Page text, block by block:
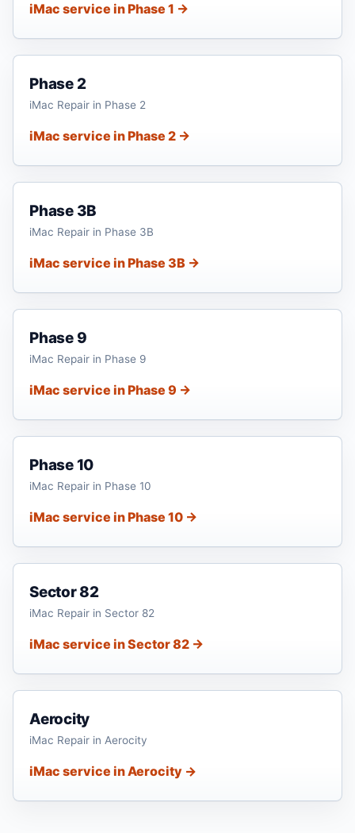
iMac service in Phase 1 →
Phase 2
iMac Repair in Phase 2
iMac service in Phase 2 →
Phase 3B
iMac Repair in Phase 3B
iMac service in Phase 3B →
Phase 9
iMac Repair in Phase 9
iMac service in Phase 9 →
Phase 10
iMac Repair in Phase 10
iMac service in Phase 10 →
Sector 82
iMac Repair in Sector 82
iMac service in Sector 82 →
Aerocity
iMac Repair in Aerocity
iMac service in Aerocity →